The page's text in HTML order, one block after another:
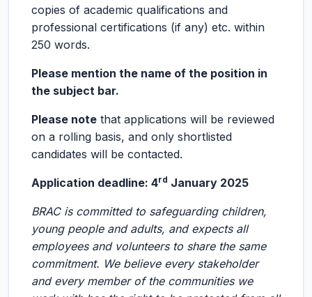
copies of academic qualifications and
professional certifications (if any) etc. within
250 words.
Please mention the name of the position in
the subject bar.
Please note that applications will be reviewed
on a rolling basis, and only shortlisted
candidates will be contacted.
Application deadline: 4rd January 2025
BRAC is committed to safeguarding children,
young people and adults, and expects all
employees and volunteers to share the same
commitment. We believe every stakeholder
and every member of the communities we